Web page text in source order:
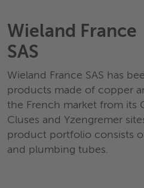
Wieland France
SAS
Wieland France SAS has
products made of copper
the French market from its
Cluses and Yzengremer
product portfolio consists
and plumbing tubes.